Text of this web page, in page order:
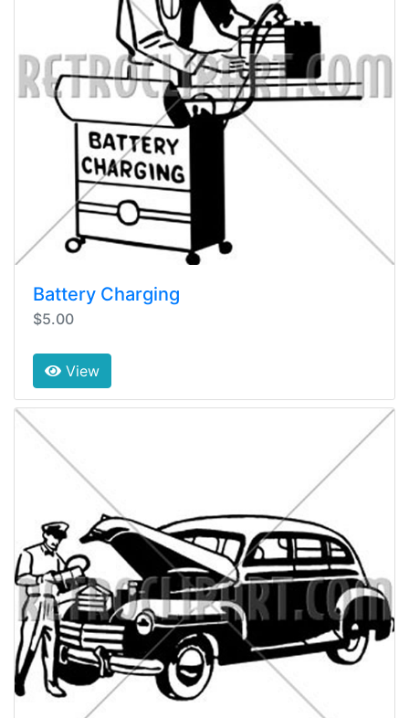
Battery Charging
$5.00
View